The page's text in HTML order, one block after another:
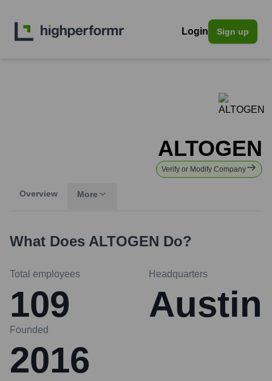
Login Sign up
ALTOGEN
Verify or Modify Company
Overview More
What Does ALTOGEN Do?
Total employees
109
Headquarters
Austin
Founded
2016